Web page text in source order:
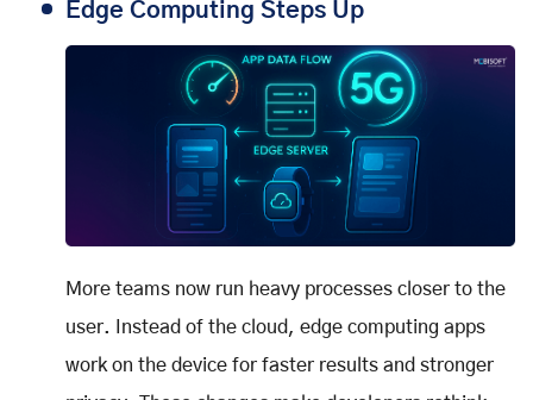
Edge Computing Steps Up
More teams now run heavy processes closer to the
user. Instead of the cloud, edge computing apps
work on the device for faster results and stronger